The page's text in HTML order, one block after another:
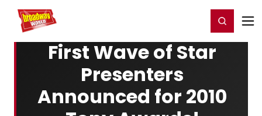
Home For You Register/Login
First Wave of Star
Presenters
Announced for 2010